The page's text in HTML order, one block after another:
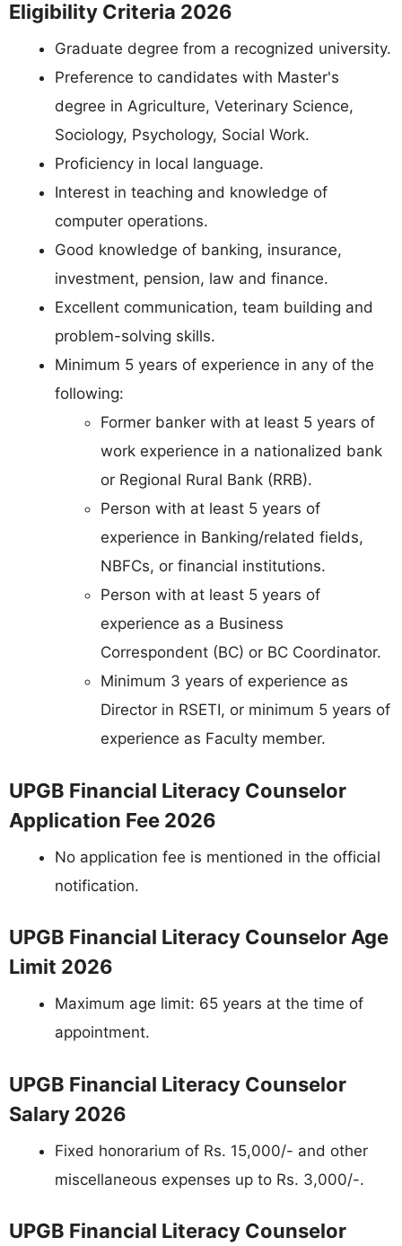
Eligibility Criteria 2026
Graduate degree from a recognized university.
Preference to candidates with Master's
degree in Agriculture, Veterinary Science,
Sociology, Psychology, Social Work.
Proficiency in local language.
Interest in teaching and knowledge of
computer operations.
Good knowledge of banking, insurance,
investment, pension, law and finance.
Excellent communication, team building and
problem-solving skills.
Minimum 5 years of experience in any of the
following:
Former banker with at least 5 years of
work experience in a nationalized bank
or Regional Rural Bank (RRB).
Person with at least 5 years of
experience in Banking/related fields,
NBFCs, or financial institutions.
Person with at least 5 years of
experience as a Business
Correspondent (BC) or BC Coordinator.
Minimum 3 years of experience as
Director in RSETI, or minimum 5 years of
experience as Faculty member.
UPGB Financial Literacy Counselor
Application Fee 2026
No application fee is mentioned in the official
notification.
UPGB Financial Literacy Counselor Age
Limit 2026
Maximum age limit: 65 years at the time of
appointment.
UPGB Financial Literacy Counselor
Salary 2026
Fixed honorarium of Rs. 15,000/- and other
miscellaneous expenses up to Rs. 3,000/-.
UPGB Financial Literacy Counselor